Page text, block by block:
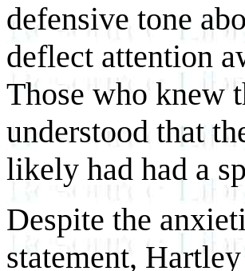
defensive tone
deflect attention
Those who knew
understood that
likely had had a
Despite the
statement,